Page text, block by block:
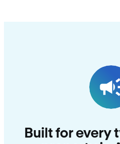
Built for every